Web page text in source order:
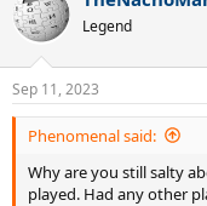
t
i
s
:
Legend
Sep 11, 2023
Phenomenal said:
Why are you still salty
played. Had any other